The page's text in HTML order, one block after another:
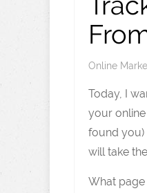
Online
Today, I
your
found you)
will take
What